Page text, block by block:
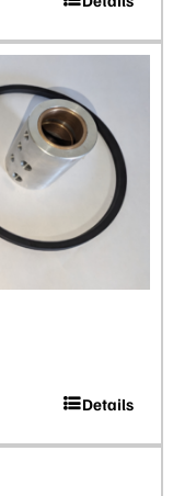
Details